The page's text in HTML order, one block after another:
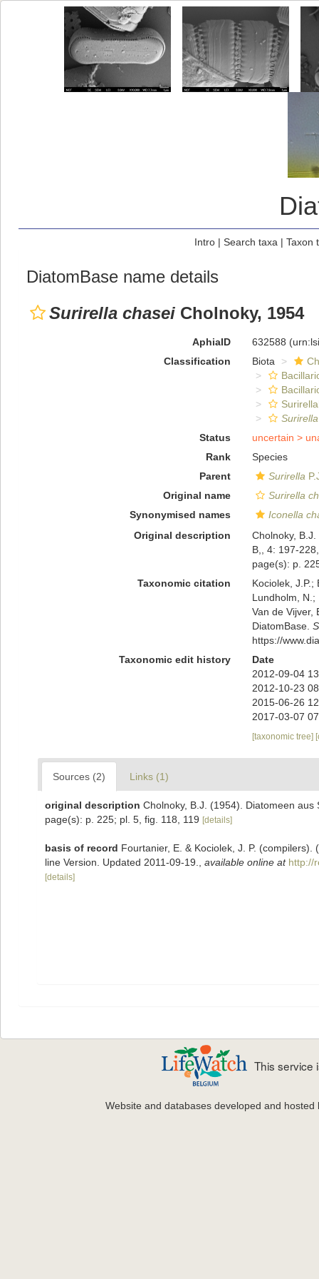
Intro| Search taxa | Taxon
DiatomBase name details
Surirella chasei Cholnoky, 1954
AphiaID 632588
Classification
Biota
Status
uncertain >
Rank
Species
Parent
Surirella
Original name
Surirella
Synonymised names
Iconella
Original description
Cholnoky,
B,, 4: 197-
page(s): p.
Taxonomic citation
Kociolek, J.P.;
Lundholm, N.;
Van de Vijver,
DiatomBase.
https://
Taxonomic edit history
Date
2012-09-04
2012-10-23
2015-06-26
2017-03-07
[taxonomic tree]
Sources (2) Links (1)
original description Cholnoky, B.J. (1954). Diatomeen
page(s): p. 225; pl. 5, fig. 118, 119 [details]
basis of record Fourtanier, E. & Kociolek, J. P.
line Version. Updated 2011-09-19.
available online at http://
[details]
This service
Website and databases developed and hosted